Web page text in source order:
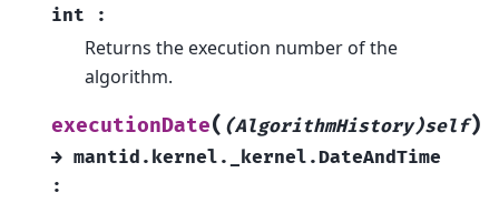
int
:
Returns the execution number of the
algorithm.
executionDate( (AlgorithmHistory)self)
→ mantid.kernel._kernel.DateAndTime
: